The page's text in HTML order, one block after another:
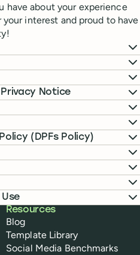
have about your experience
interest and proud to have
Notice
(DPFs Policy)
Resources
Blog
Template Library
Social Media Benchmarks